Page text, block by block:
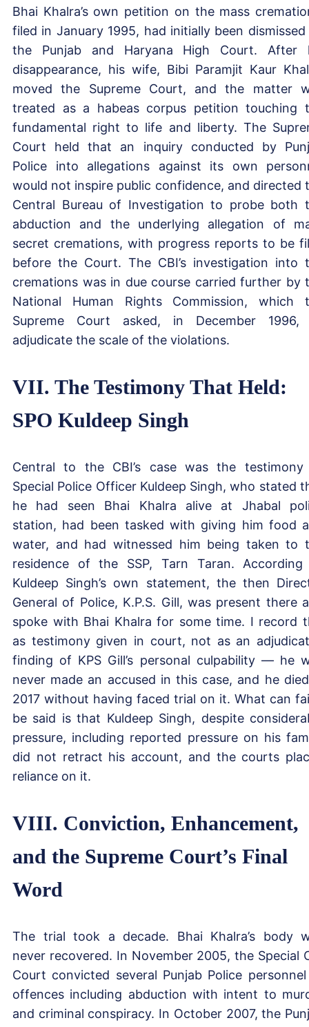
Bhai Khalra’s own petition on the mass
filed in January 1995, had initially been dismissed
the Punjab and Haryana High Court. After
disappearance, his wife, Bibi Paramjit Kaur
moved the Supreme Court, and the matter
treated as a habeas corpus petition touching
fundamental right to life and liberty. The
Court held that an inquiry conducted by
Police into allegations against its own
would not inspire public confidence, and directed
Central Bureau of Investigation to probe both
abduction and the underlying allegation of
secret cremations, with progress reports to be
before the Court. The CBI’s investigation into
cremations was in due course carried further by
National Human Rights Commission, which
Supreme Court asked, in December
adjudicate the scale of the violations.
VII. The Testimony That Held:
SPO Kuldeep Singh
Central to the CBI’s case was the
Special Police Officer Kuldeep Singh, who stated
he had seen Bhai Khalra alive at Jhabal
station, had been tasked with giving him food
water, and had witnessed him being taken to
residence of the SSP, Tarn Taran.
Kuldeep Singh’s own statement, the then
General of Police, K.P.S. Gill, was present there
spoke with Bhai Khalra for some time. I record
as testimony given in court, not as an
finding of KPS Gill’s personal culpability — he
never made an accused in this case, and he
2017 without having faced trial on it. What can
be said is that Kuldeep Singh, despite
pressure, including reported pressure on his
did not retract his account, and the courts
reliance on it.
VIII. Conviction, Enhancement,
and the Supreme Court’s Final
Word
The trial took a decade. Bhai Khalra’s body
never recovered. In November 2005, the Special
Court convicted several Punjab Police
offences including abduction with intent to
and criminal conspiracy. In October 2007, the